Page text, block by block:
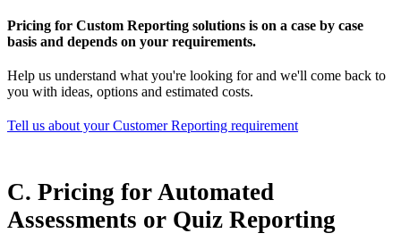
Pricing for Custom Reporting solutions is on a case by case
basis and depends on your requirements.
Help us understand what you're looking for and we'll come back to
you with ideas, options and estimated costs.
Tell us about your Customer Reporting requirement
C. Pricing for Automated
Assessments or Quiz Reporting